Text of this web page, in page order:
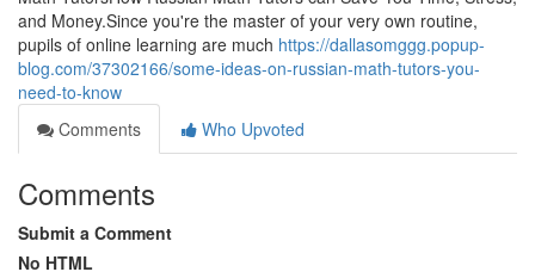
and Money.Since you're the master of your very own routine,
pupils of online learning are much https://dallasomggg.popup-
blog.com/37302166/some-ideas-on-russian-math-tutors-you-
need-to-know
Comments
Who Upvoted
Comments
Submit a Comment
No HTML